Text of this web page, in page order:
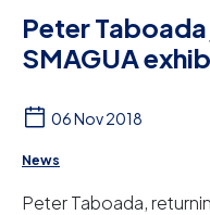
Peter
SMAGUA
06 Nov 2018
News
Peter Taboada,